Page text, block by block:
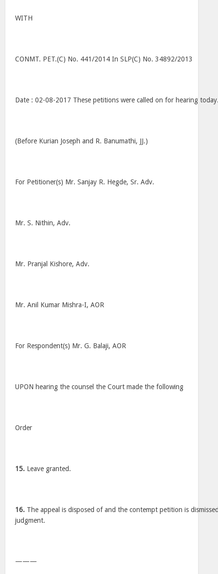
WITH
CONMT. PET.(C) No. 441/2014 In SLP(C) No. 34892/2013
Date : 02-08-2017 These petitions were called on for hearing
(Before Kurian Joseph and R. Banumathi, JJ.)
For Petitioner(s) Mr. Sanjay R. Hegde, Sr. Adv.
Mr. S. Nithin, Adv.
Mr. Pranjal Kishore, Adv.
Mr. Anil Kumar Mishra-I, AOR
For Respondent(s) Mr. G. Balaji, AOR
UPON hearing the counsel the Court made the following
Order
15. Leave granted.
16. The appeal is disposed of and the contempt petition is
judgment.
———